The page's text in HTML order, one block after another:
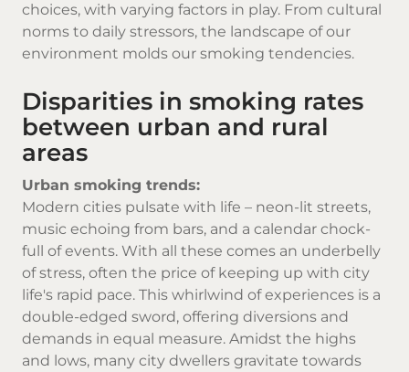
choices, with varying factors in play. From cultural
norms to daily stressors, the landscape of our
environment molds our smoking tendencies.
Disparities in smoking rates
between urban and rural
areas
Urban smoking trends:
Modern cities pulsate with life – neon-lit streets,
music echoing from bars, and a calendar chock-
full of events. With all these comes an underbelly
of stress, often the price of keeping up with city
life's rapid pace. This whirlwind of experiences is a
double-edged sword, offering diversions and
demands in equal measure. Amidst the highs
and lows, many city dwellers gravitate towards